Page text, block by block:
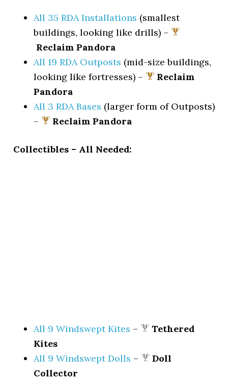
All 35 RDA Installations (smallest
buildings, looking like drills) –
Reclaim Pandora
All 19 RDA Outposts (mid-size buildings,
looking like fortresses) –
Reclaim
Pandora
All 3 RDA Bases (larger form of Outposts)
–
Reclaim Pandora
Collectibles – All Needed:
All 9 Windswept Kites –
Tethered
Kites
All 9 Windswept Dolls –
Doll
Collector